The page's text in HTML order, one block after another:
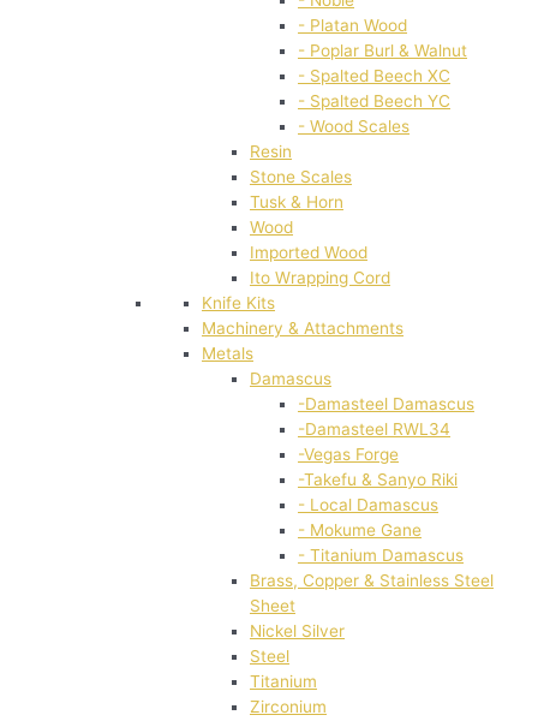
- Platan Wood
- Poplar Burl & Walnut
- Spalted Beech XC
- Spalted Beech YC
- Wood Scales
Resin
Stone Scales
Tusk & Horn
Wood
Imported Wood
Ito Wrapping Cord
Knife Kits
Machinery & Attachments
Metals
Damascus
-Damasteel Damascus
-Damasteel RWL34
-Vegas Forge
-Takefu & Sanyo Riki
- Local Damascus
- Mokume Gane
- Titanium Damascus
Brass, Copper & Stainless Steel
Sheet
Nickel Silver
Steel
Titanium
Zirconium